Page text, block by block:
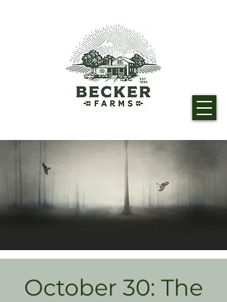
October 30: The